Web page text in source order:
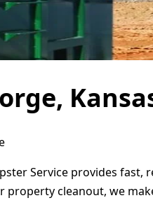
Service provides
cleanout, we